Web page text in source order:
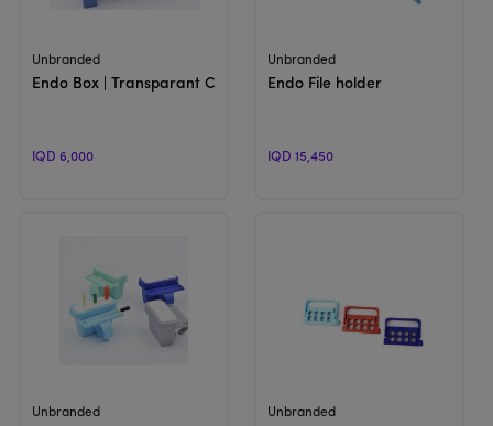
View Product
Unbranded
Endo Box | Transparant Cover
IQD 6,000
View Product
Unbranded
Endo File holder
IQD 15,450
View Product
Unbranded View Product
Unbranded